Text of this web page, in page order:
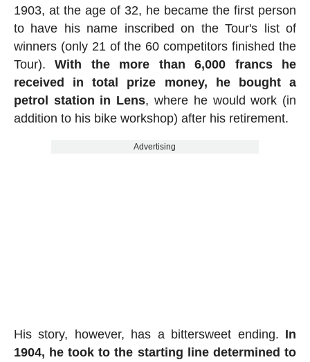
1903, at the age of 32, he became the first person
to have his name inscribed on the Tour's list of
winners (only 21 of the 60 competitors finished the
Tour).With the more than 6,000 francs he
received in total prize money, he bought a
petrol station in Lens, where he would work (in
addition to his bike workshop) after his retirement.
Advertising
His story, however, has a bittersweet ending. In
1904, he took to the starting line determined to